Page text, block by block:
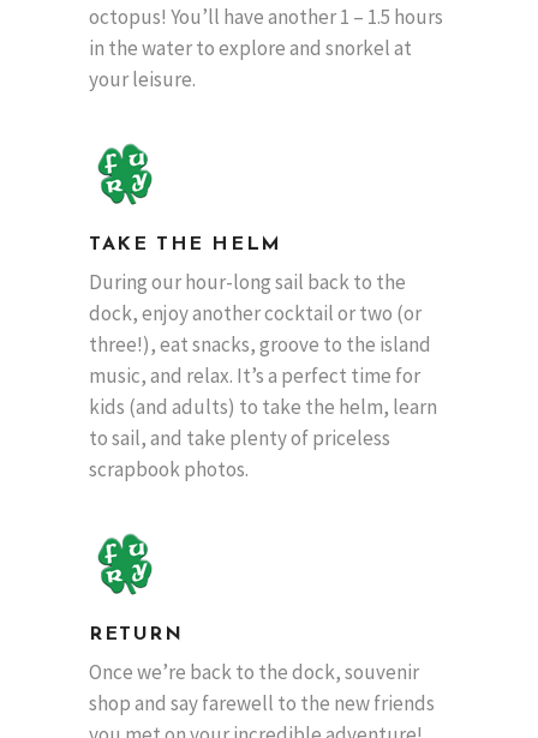
octopus! You’ll have another 1 – 1.5 hours
in the water to explore and snorkel at
your leisure.
TAKE THE HELM
During our hour-long sail back to the
dock, enjoy another cocktail or two (or
three!), eat snacks, groove to the island
music, and relax. It’s a perfect time for
kids (and adults) to take the helm, learn
to sail, and take plenty of priceless
scrapbook photos.
RETURN
Once we’re back to the dock, souvenir
shop and say farewell to the new friends